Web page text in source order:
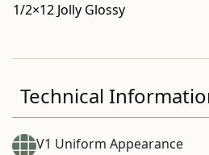
1/2×12 Jolly Glossy
Technical
V1 Uniform Appearance